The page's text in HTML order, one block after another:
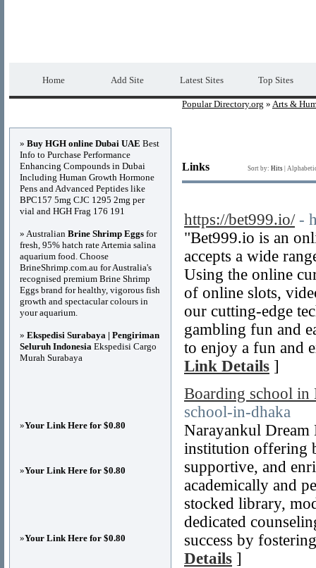
Home Add Site Latest Sites Top Sites
Popular Directory.org » Arts &
Links Sort by: Hits
https://bet999.io/ -
"Bet999.io is an
accepts a wide
Using the online
of online slots,
our cutting-edge
gambling fun and
to enjoy a fun and
Link Details ]
Boarding school in
school-in-dhaka
Narayankul Dream
institution offering
supportive, and
academically and
stocked library,
dedicated
success by
Details ]
» Buy HGH online Dubai UAE Best
Info to Purchase Performance
Enhancing Compounds in Dubai
Including Human Growth Hormone
Pens and Advanced Peptides like
BPC157 5mg CJC 1295 2mg per
vial and HGH Frag 176 191
» Australian Brine Shrimp Eggs for
fresh, 95% hatch rate Artemia salina
aquarium food. Choose
BrineShrimp.com.au for Australia's
recognised premium Brine Shrimp
Eggs brand for healthy, vigorous fish
growth and spectacular colours in
your aquarium.
» Ekspedisi Surabaya | Pengiriman
Seluruh Indonesia Ekspedisi Cargo
Murah Surabaya
»Your Link Here for $0.80
»Your Link Here for $0.80
»Your Link Here for $0.80